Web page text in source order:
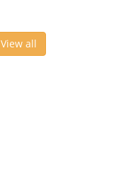
View all